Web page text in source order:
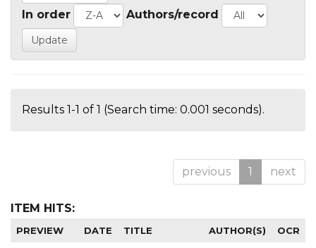
In order Authors/record
Results 1-1 of 1 (Search time: 0.001 seconds).
previous 1 next
ITEM HITS:
PREVIEW DATE TITLE AUTHOR(S) OCR